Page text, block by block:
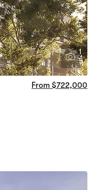
1
5
From $722,000